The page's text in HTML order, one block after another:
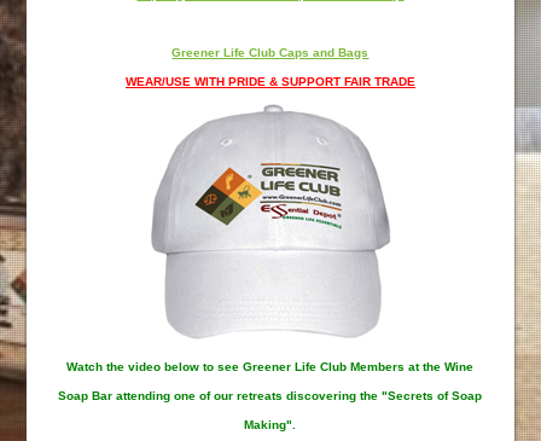
Greener Life Club Caps and Bags
WEAR/USE WITH PRIDE & SUPPORT FAIR TRADE
Watch the video below to see Greener Life Club Members at the Wine
Soap Bar attending one of our retreats discovering the "Secrets of Soap
Making".